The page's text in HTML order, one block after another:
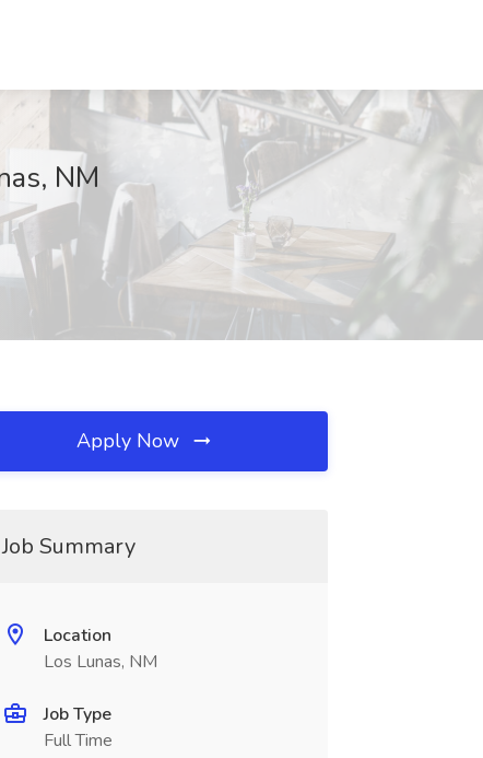
NM
Apply Now
Job Summary
Location
Los Lunas, NM
Job Type
Full Time